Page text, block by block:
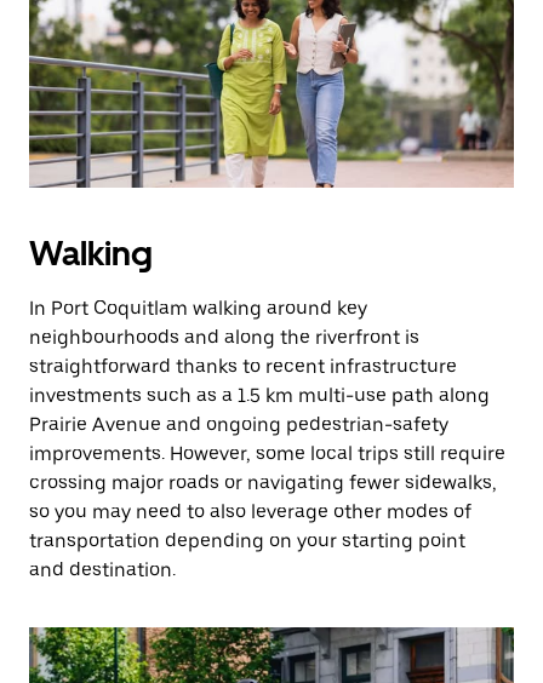
Walking
In Port Coquitlam walking around key
neighbourhoods and along the riverfront is
straightforward thanks to recent infrastructure
investments such as a 1.5 km multi-use path along
Prairie Avenue and ongoing pedestrian-safety
improvements. However, some local trips still require
crossing major roads or navigating fewer sidewalks,
so you may need to also leverage other modes of
transportation depending on your starting point
and destination.